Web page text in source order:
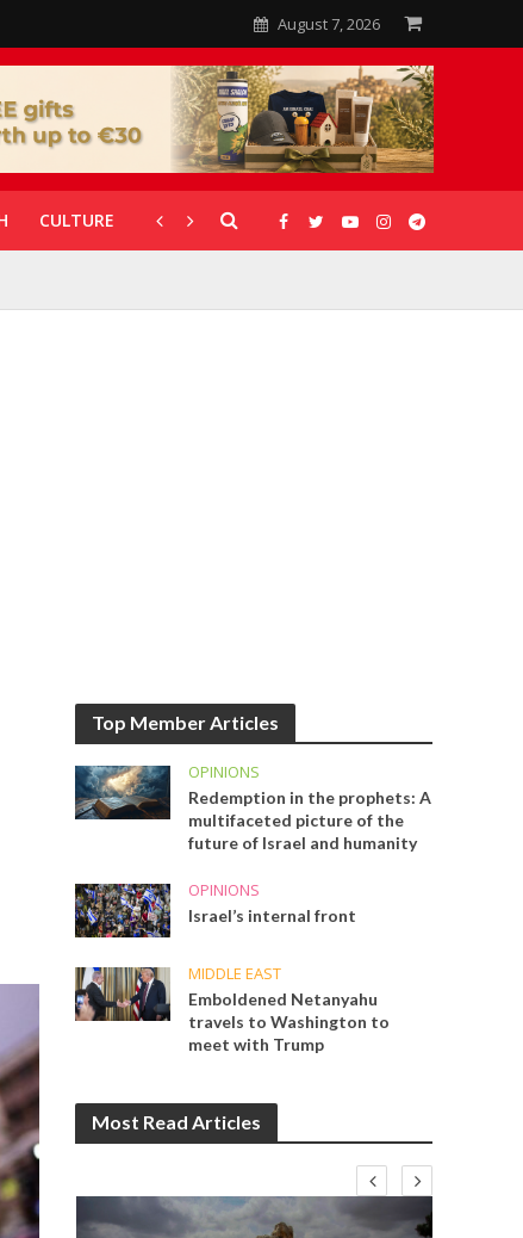
August 7, 2026
CULTURE CORONAVIRUS GALLERIES
Top Member Articles
OPINIONS
Redemption in the prophets: A
multifaceted picture of the
future of Israel and humanity
OPINIONS
Israel’s internal front
MIDDLE EAST
Emboldened Netanyahu
travels to Washington to
meet with Trump
Most Read Articles